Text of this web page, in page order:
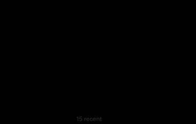
15 recent